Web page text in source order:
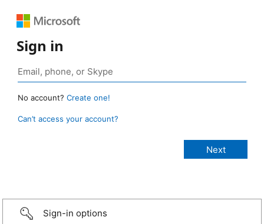
Sign in
No account? Create one!
Can’t access your account?
Sign-in options